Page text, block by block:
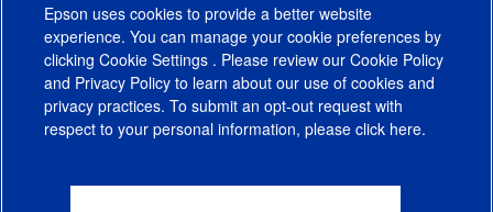
CA Supply Chains ActCA Privacy RightsCookie PolicyCookie Settings
Epson uses cookies to provide a better website
experience. You can manage your cookie preferences by
clicking Cookie Settings . Please review our Cookie Policy
and Privacy Policy to learn about our use of cookies and
privacy practices. To submit an opt-out request with
respect to your personal information, please click here.